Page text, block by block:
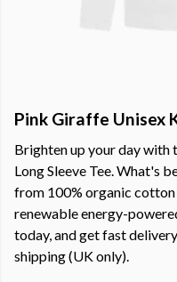
Pink Giraffe Unisex
Brighten up your day with
Long Sleeve Tee. What's
from 100% organic cotton
renewable energy-
today, and get fast
shipping (UK only).